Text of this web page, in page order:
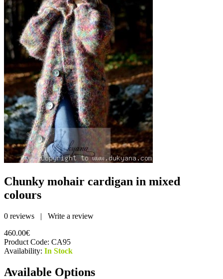
Chunky mohair cardigan in mixed
colours
0 reviews | Write a review
460.00€
Product Code: CA95
Availability: In Stock
Available Options